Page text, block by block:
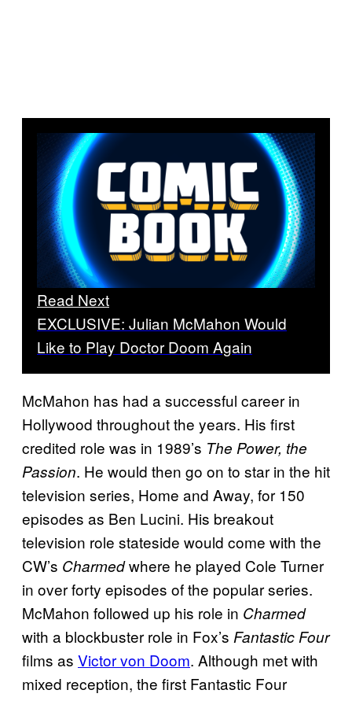
Read Next
EXCLUSIVE: Julian McMahon Would
Like to Play Doctor Doom Again
McMahon has had a successful career in
Hollywood throughout the years. His first
credited role was in 1989’s The Power, the
Passion. He would then go on to star in the hit
television series, Home and Away, for 150
episodes as Ben Lucini. His breakout
television role stateside would come with the
CW’s Charmedwhere he played Cole Turner
in over forty episodes of the popular series.
McMahon followed up his role in Charmed
with a blockbuster role in Fox’s Fantastic Four
films as Victor von Doom. Although met with
mixed reception, the first Fantastic Four